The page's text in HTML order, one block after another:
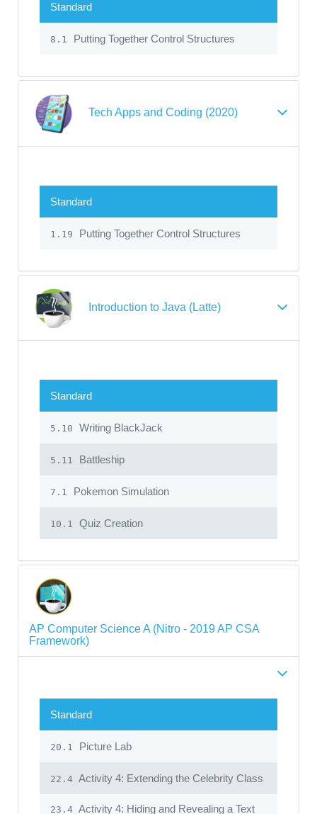
Standard
8.1 Putting Together Control Structures
Tech Apps and Coding (2020)
Standard
1.19 Putting Together Control Structures
Introduction to Java (Latte)
Standard
5.10 Writing BlackJack
5.11 Battleship
7.1 Pokemon Simulation
10.1 Quiz Creation
AP Computer Science A (Nitro - 2019 AP CSA
Framework)
Standard
20.1 Picture Lab
22.4 Activity 4: Extending the Celebrity Class
23.4 Activity 4: Hiding and Revealing a Text